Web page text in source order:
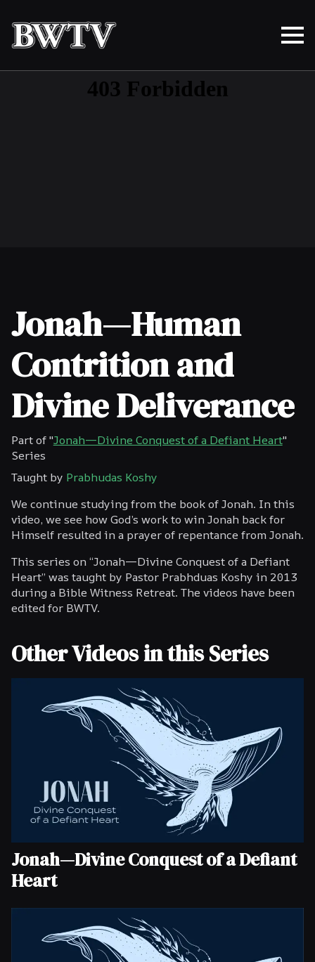
Jonah—Human
Contrition and
Divine Deliverance
Part of "Jonah—Divine Conquest of a Defiant Heart"
Series
Taught by Prabhudas Koshy
We continue studying from the book of Jonah. In this
video, we see how God’s work to win Jonah back for
Himself resulted in a prayer of repentance from Jonah.
This series on “Jonah—Divine Conquest of a Defiant
Heart” was taught by Pastor Prabhduas Koshy in 2013
during a Bible Witness Retreat. The videos have been
edited for BWTV.
Other Videos in this Series
Jonah—Divine Conquest of a Defiant
Heart